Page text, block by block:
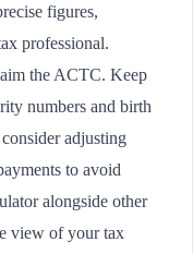
figures,
professional.
the ACTC. Keep
numbers and birth
adjusting
to avoid
alongside other
view of your tax